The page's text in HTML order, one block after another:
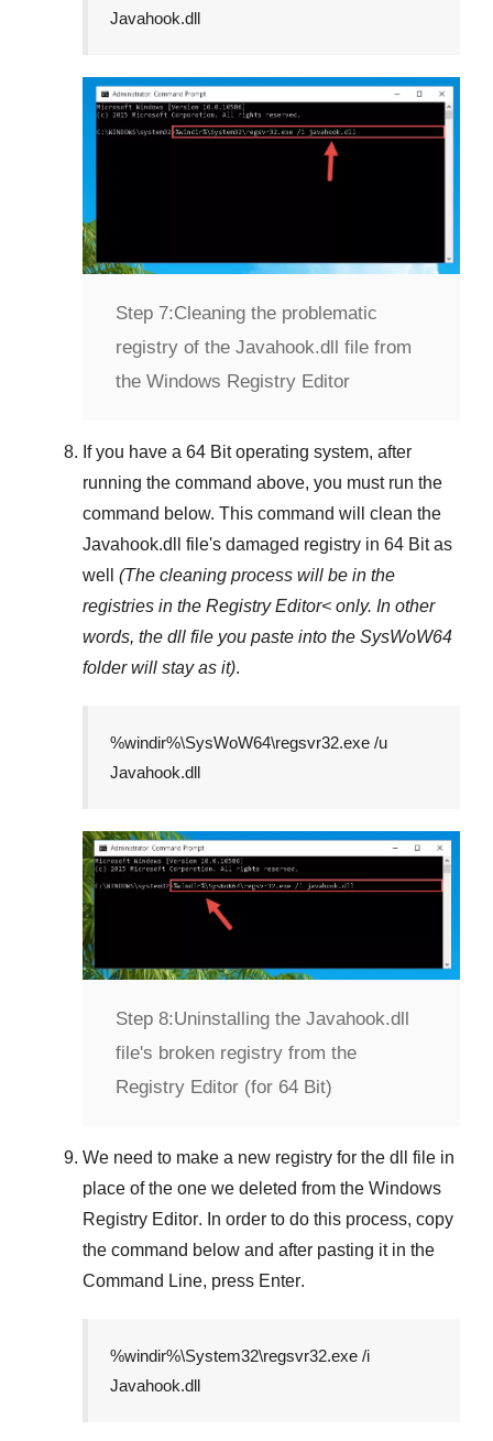
Javahook.dll
Step 7:Cleaning the problematic
registry of the Javahook.dll file from
the Windows Registry Editor
If you have a 64 Bit operating system, after
running the command above, you must run the
command below. This command will clean the
Javahook.dll
file's damaged registry in 64 Bitas
well (The cleaning process will be in the
registries in the Registry Editor< only. In other
words, the dll file you paste into the SysWoW64
folder will stay as it).
%windir%\SysWoW64\regsvr32.exe /u
Javahook.dll
Step 8:Uninstalling the Javahook.dll
file's broken registry from the
Registry Editor (for 64 Bit)
We need to make a new registry for the dll file in
place of the one we deleted from the Windows
Registry Editor. In order to do this process, copy
the command below and after pasting it in the
Command Line, press Enter.
%windir%\System32\regsvr32.exe /i
Javahook.dll